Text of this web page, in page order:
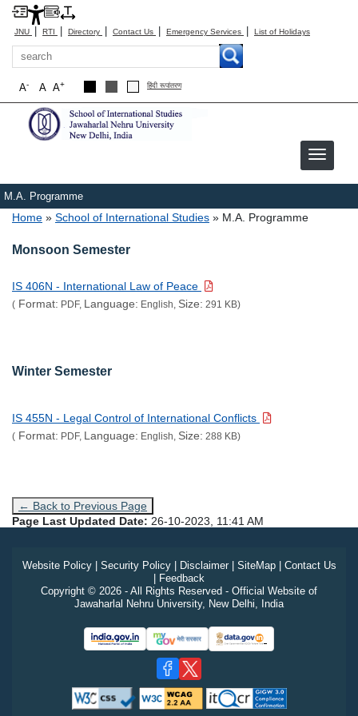
JNU | RTI | Directory | Contact Us | Emergency Services | List of Holidays
Search
A+
A
A- हिंदी रूपांतरण
M.A. Programme
Breadcrumb
Home School of International Studies M.A. Programme
Monsoon Semester
IS 406N - International Law of Peace
( Format: PDF, Language: English, Size: 291 KB)
Winter Semester
IS 455N - Legal Control of International Conflicts
( Format: PDF, Language: English, Size: 288 KB)
← Back to Previous Page
Page Last Updated Date: 26-10-2023, 11:41 AM
Website Policy| Security Policy| Disclaimer| SiteMap| Contact Us
Feedback
Copyright © 2026 - All Rights Reserved - Official Website of
Jawaharlal Nehru University, New Delhi, India